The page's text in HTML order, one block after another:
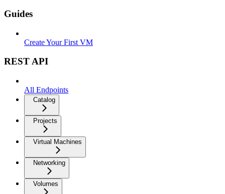
Guides
Create Your First VM
REST API
All Endpoints
Catalog
Projects
Virtual Machines
Networking
Volumes